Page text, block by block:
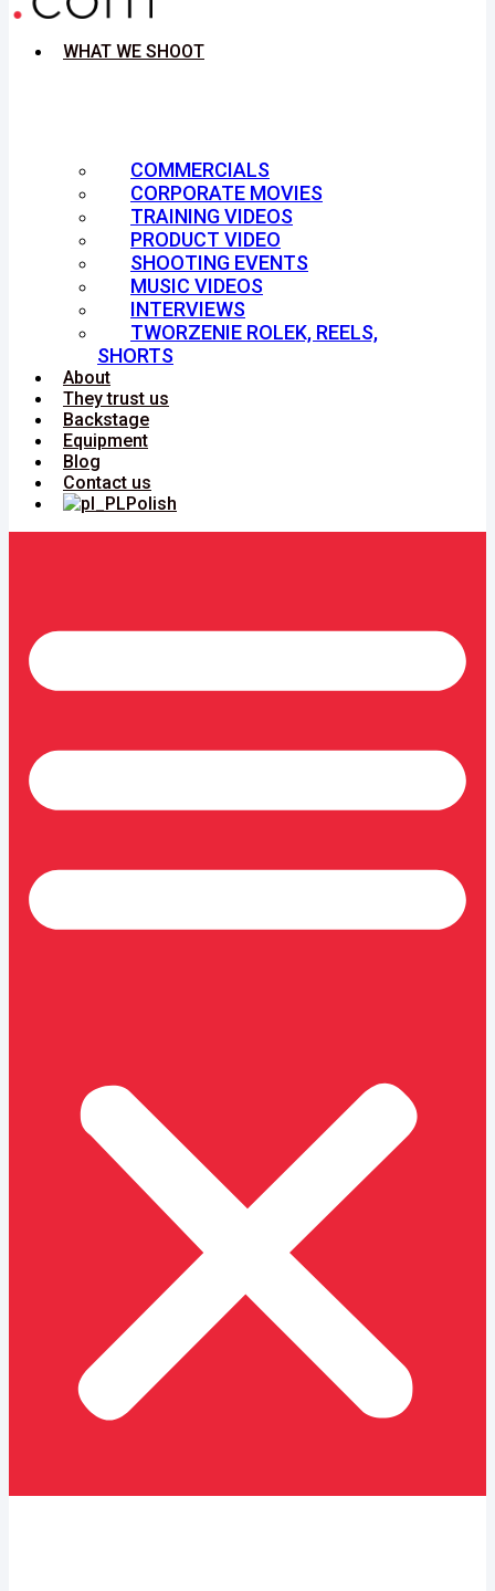
WHAT WE SHOOT
COMMERCIALS
CORPORATE MOVIES
TRAINING VIDEOS
PRODUCT VIDEO
SHOOTING EVENTS
MUSIC VIDEOS
INTERVIEWS
TWORZENIE ROLEK, REELS,
SHORTS
About
They trust us
Backstage
Equipment
Blog
Contact us
Polish